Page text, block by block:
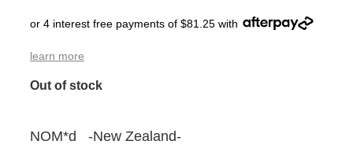
or 4 interest free payments of $81.25 with
learn more
Out of stock
NOM*d -New Zealand-